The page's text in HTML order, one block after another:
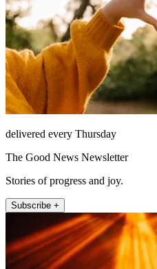
delivered every Thursday
The Good News Newsletter
Stories of progress and joy.
Subscribe +